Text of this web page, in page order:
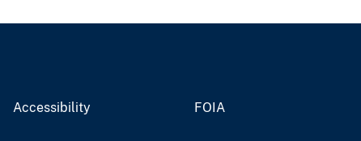
Accessibility FOIA